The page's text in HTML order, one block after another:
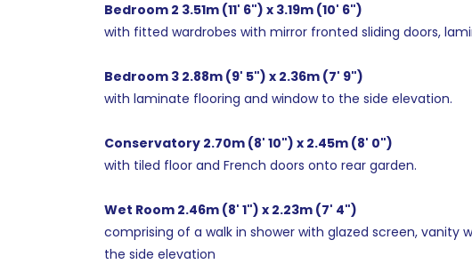
Bedroom 2 3.51m (11' 6") x 3.19m (10' 6")
with fitted wardrobes with mirror fronted sliding doors,
Bedroom 3 2.88m (9' 5") x 2.36m (7' 9")
with laminate flooring and window to the side elevation.
Conservatory 2.70m (8' 10") x 2.45m (8' 0")
with tiled floor and French doors onto rear garden.
Wet Room 2.46m (8' 1") x 2.23m (7' 4")
comprising of a walk in shower with glazed screen, vanity
the side elevation